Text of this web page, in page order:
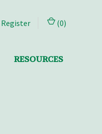
Register (0)
RESOURCES